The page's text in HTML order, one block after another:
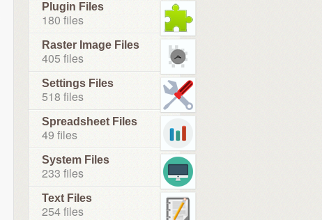
Plugin Files
180 files
Raster Image Files
405 files
Settings Files
518 files
Spreadsheet Files
49 files
System Files
233 files
Text Files
254 files